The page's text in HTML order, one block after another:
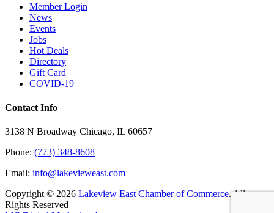
Member Login
News
Events
Jobs
Hot Deals
Directory
Gift Card
COVID-19
Contact Info
3138 N Broadway Chicago, IL 60657
Phone: (773) 348-8608
Email: info@lakevieweast.com
Copyright © 2026 Lakeview East Chamber of Commerce. All
Rights Reserved